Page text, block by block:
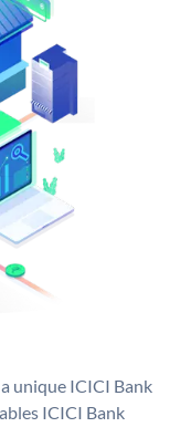
unique ICICI Bank
ICICI Bank